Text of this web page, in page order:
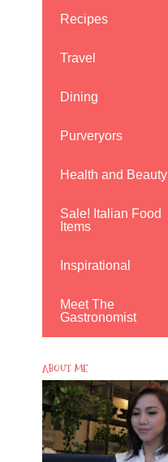
Recipes
Travel
Dining
Purveryors
Health and Beauty
Sale! Italian Food
Items
Inspirational
Meet The
Gastronomist
ABOUT ME